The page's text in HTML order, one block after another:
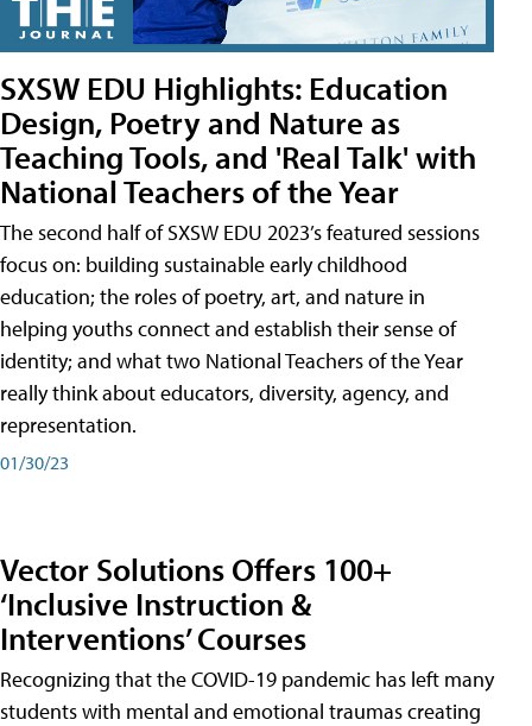
SXSW EDU Highlights: Education
Design, Poetry and Nature as
Teaching Tools, and 'Real Talk' with
National Teachers of the Year
The second half of SXSW EDU 2023’s featured sessions
focus on: building sustainable early childhood
education; the roles of poetry, art, and nature in
helping youths connect and establish their sense of
identity; and what two National Teachers of the Year
really think about educators, diversity, agency, and
representation.
01/30/23
Vector Solutions Offers 100+
‘Inclusive Instruction &
Interventions’ Courses
Recognizing that the COVID-19 pandemic has left many
students with mental and emotional traumas creating